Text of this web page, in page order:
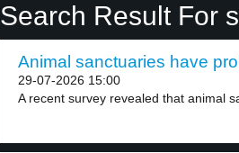
Search Result For
Animal sanctuaries have
29-07-2026 15:00
A recent survey revealed that animal